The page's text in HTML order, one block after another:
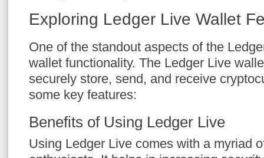
Exploring Ledger Live Wallet
One of the standout aspects of the
wallet functionality. The Ledger Live
securely store, send, and receive
some key features:
Benefits of Using Ledger Live
Using Ledger Live comes with a myriad